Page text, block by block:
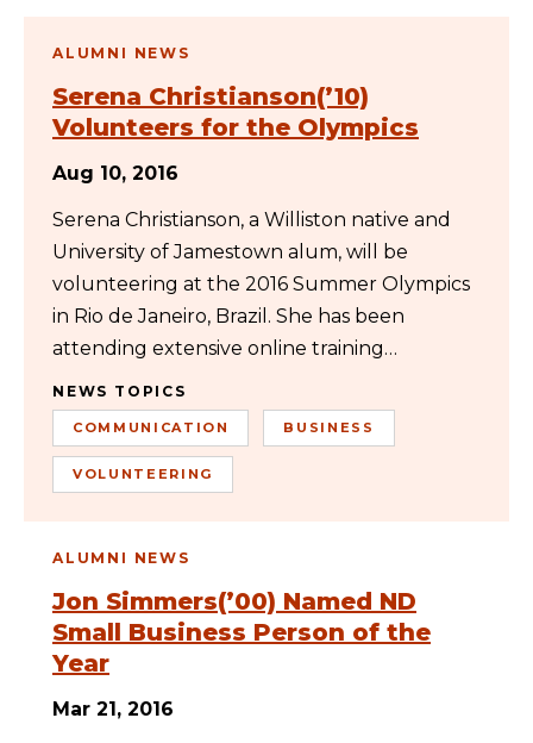
ALUMNI NEWS
Serena Christianson(’10)
Volunteers for the Olympics
Aug 10, 2016
Serena Christianson, a Williston native and
University of Jamestown alum, will be
volunteering at the 2016 Summer Olympics
in Rio de Janeiro, Brazil. She has been
attending extensive online training…
NEWS TOPICS
COMMUNICATION BUSINESS
VOLUNTEERING
ALUMNI NEWS
Jon Simmers(’00) Named ND
Small Business Person of the
Year
Mar 21, 2016